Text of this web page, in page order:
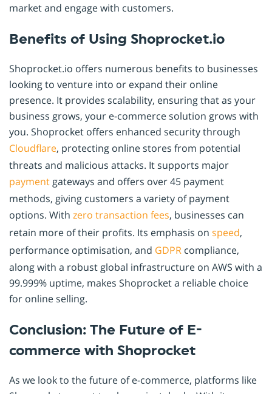
market and engage with customers.
Benefits of Using Shoprocket.io
Shoprocket.io offers numerous benefits to businesses
looking to venture into or expand their online
presence. It provides scalability, ensuring that as your
business grows, your e-commerce solution grows with
you. Shoprocket offers enhanced security through
Cloudflare, protecting online stores from potential
threats and malicious attacks. It supports major
payment gateways and offers over 45 payment
methods, giving customers a variety of payment
options. With zero transaction fees, businesses can
retain more of their profits. Its emphasis on speed,
performance optimisation, and GDPR compliance,
along with a robust global infrastructure on AWS with a
99.999% uptime, makes Shoprocket a reliable choice
for online selling.
Conclusion: The Future of E-
commerce with Shoprocket
As we look to the future of e-commerce, platforms like